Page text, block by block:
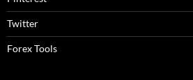
Twitter
Forex Tools